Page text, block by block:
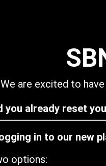
We are excited to
you already reset
in to our new
options: